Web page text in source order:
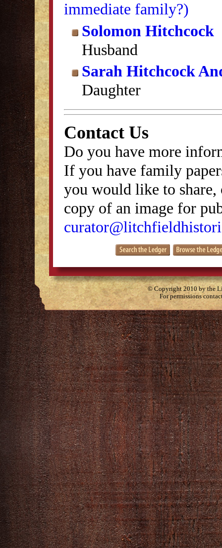
immediate family?)
Solomon Hitchcock
Husband
Sarah Hitchcock
Daughter
Contact Us
Do you have more
If you have family
you would like to
copy of an image for
© Copyright 2010 by the
For permissions